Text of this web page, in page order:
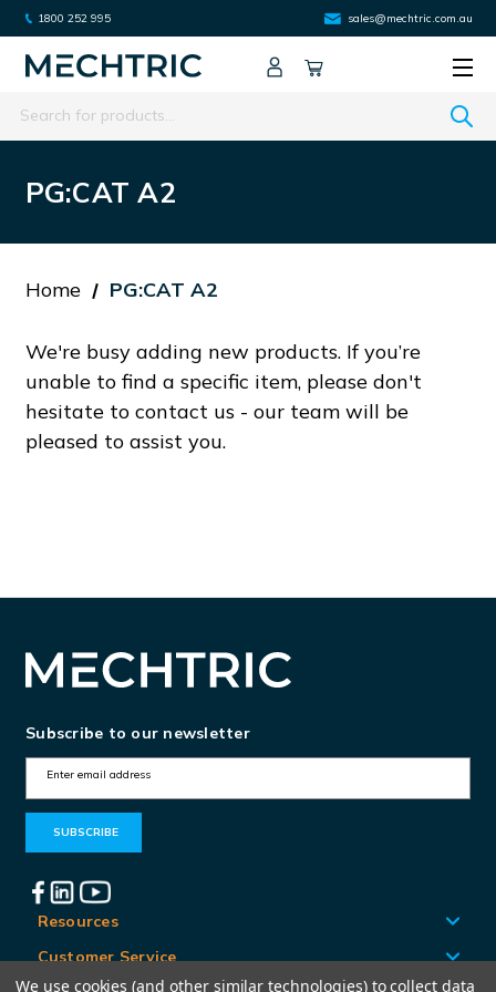
1800 252 995 sales@mechtric.com.au
Search
PG:CAT A2
Home PG:CAT A2
We're busy adding new products. If you’re
unable to find a specific item, please don't
hesitate to contact us - our team will be
pleased to assist you.
Subscribe to our newsletter
m
A
d
Resources
Customer Service
We use cookies (and other similar technologies) to collect data